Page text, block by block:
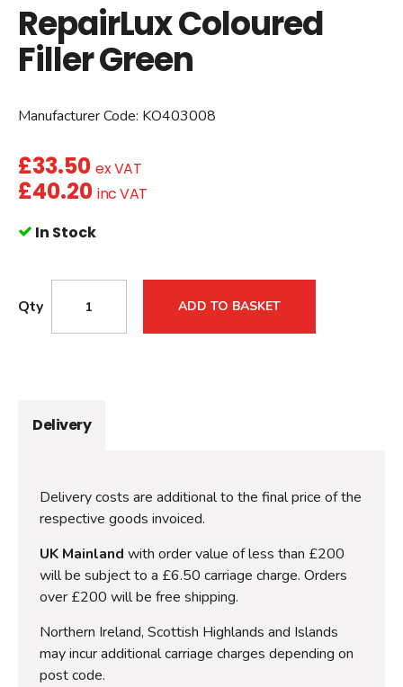
RepairLux Coloured
Filler Green
Manufacturer Code: KO403008
£33.50 ex VAT
£40.20 inc VAT
In Stock
Qty ADD TO BASKET
Delivery
Delivery costs are additional to the final price of the
respective goods invoiced.
UK Mainland with order value of less than £200
will be subject to a £6.50 carriage charge. Orders
over £200 will be free shipping.
Northern Ireland, Scottish Highlands and Islands
may incur additional carriage charges depending on
post code.